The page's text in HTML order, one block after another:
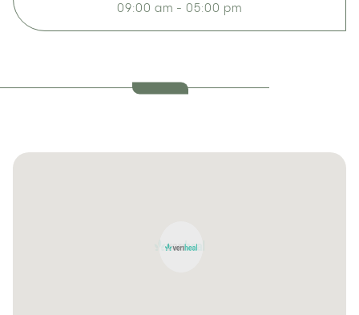
09:00 am - 05:00 pm